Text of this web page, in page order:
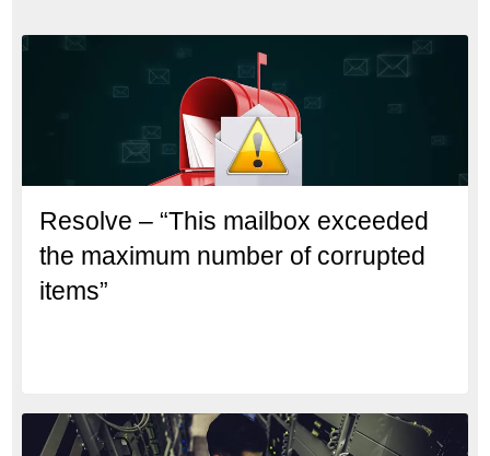
Resolve – “This mailbox exceeded
the maximum number of corrupted
items”